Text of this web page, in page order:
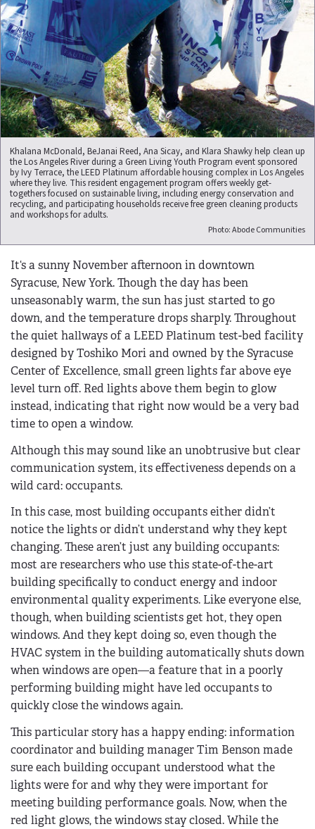
Khalana McDonald, BeJanai Reed, Ana Sicay, and Klara Shawky help clean up
the Los Angeles River during a Green Living Youth Program event sponsored
by Ivy Terrace, the LEED Platinum affordable housing complex in Los Angeles
where they live. This resident engagement program offers weekly get-
togethers focused on sustainable living, including energy conservation and
recycling, and participating households receive free green cleaning products
and workshops for adults.
Photo: Abode Communities
It‘s a sunny November afternoon in downtown
Syracuse, New York. Though the day has been
unseasonably warm, the sun has just started to go
down, and the temperature drops sharply. Throughout
the quiet hallways of a LEED Platinum test-bed facility
designed by Toshiko Mori and owned by the Syracuse
Center of Excellence, small green lights far above eye
level turn off. Red lights above them begin to glow
instead, indicating that right now would be a very bad
time to open a window.
Although this may sound like an unobtrusive but clear
communication system, its effectiveness depends on a
wild card: occupants.
In this case, most building occupants either didn’t
notice the lights or didn’t understand why they kept
changing. These aren’t just any building occupants:
most are researchers who use this state-of-the-art
building specifically to conduct energy and indoor
environmental quality experiments. Like everyone else,
though, when building scientists get hot, they open
windows. And they kept doing so, even though the
HVAC system in the building automatically shuts down
when windows are open—a feature that in a poorly
performing building might have led occupants to
quickly close the windows again.
This particular story has a happy ending: information
coordinator and building manager Tim Benson made
sure each building occupant understood what the
lights were for and why they were important for
meeting building performance goals. Now, when the
red light glows, the windows stay closed. While the